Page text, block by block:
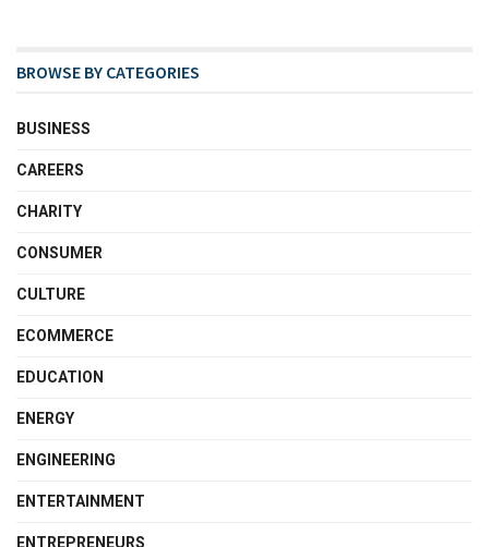
BROWSE BY CATEGORIES
BUSINESS
CAREERS
CHARITY
CONSUMER
CULTURE
ECOMMERCE
EDUCATION
ENERGY
ENGINEERING
ENTERTAINMENT
ENTREPRENEURS